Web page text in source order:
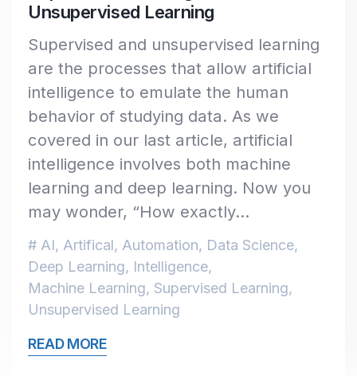
Unsupervised Learning
Supervised and unsupervised learning
are the processes that allow artificial
intelligence to emulate the human
behavior of studying data. As we
covered in our last article, artificial
intelligence involves both machine
learning and deep learning. Now you
may wonder, “How exactly…
AI, Artifical, Automation, Data Science,
Deep Learning, Intelligence,
Machine Learning, Supervised Learning,
Unsupervised Learning
READ MORE